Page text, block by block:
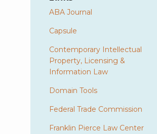
ABA Journal
Capsule
Contemporary Intellectual
Property, Licensing &
Information Law
Domain Tools
Federal Trade Commission
Franklin Pierce Law Center